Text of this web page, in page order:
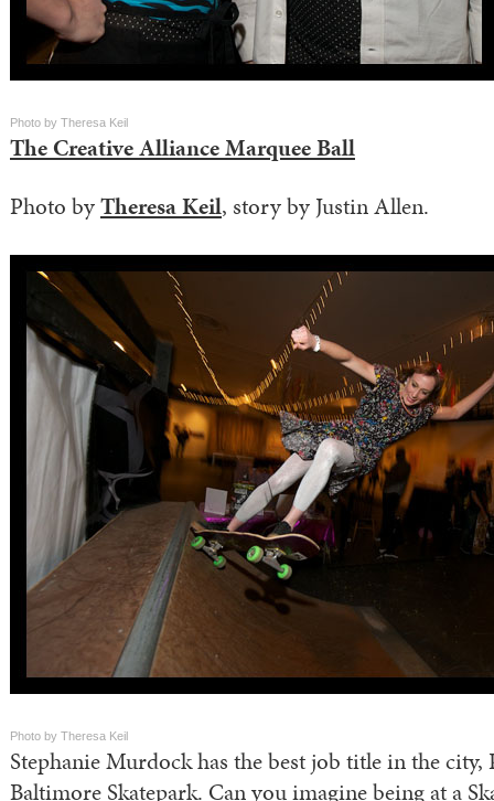
Photo by Theresa Keil
The Creative Alliance Marquee Ball
Photo byTheresa Keil, story by Justin Allen.
Photo by Theresa Keil
Stephanie Murdock has the best job title in the city,
Baltimore Skatepark. Can you imagine being at a